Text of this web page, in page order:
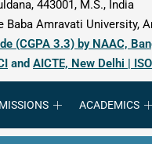
443001, M.S., India
Baba Amravati University,
(CGPA 3.3) by NAAC,
and AICTE, New Delhi |
ACADEMICS